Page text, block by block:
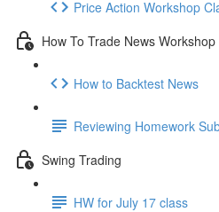
Price Action Workshop
How To Trade News Workshop
How to Backtest News
Reviewing Homework
Swing Trading
HW for July 17 class